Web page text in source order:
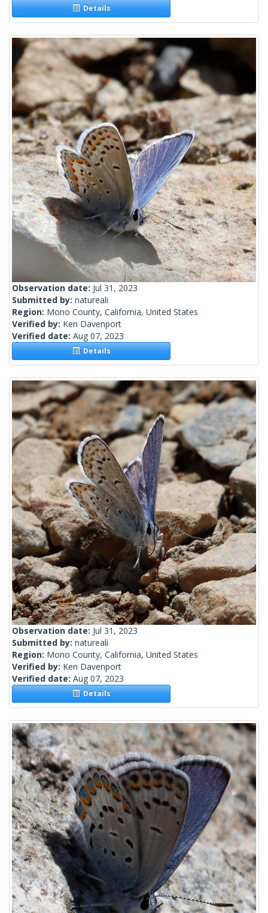
Details
Observation date: Jul 31, 2023
Submitted by: natureali
Region: Mono County, California, United States
Verified by: Ken Davenport
Verified date: Aug 07, 2023
Details
Observation date: Jul 31, 2023
Submitted by: natureali
Region: Mono County, California, United States
Verified by: Ken Davenport
Verified date: Aug 07, 2023
Details